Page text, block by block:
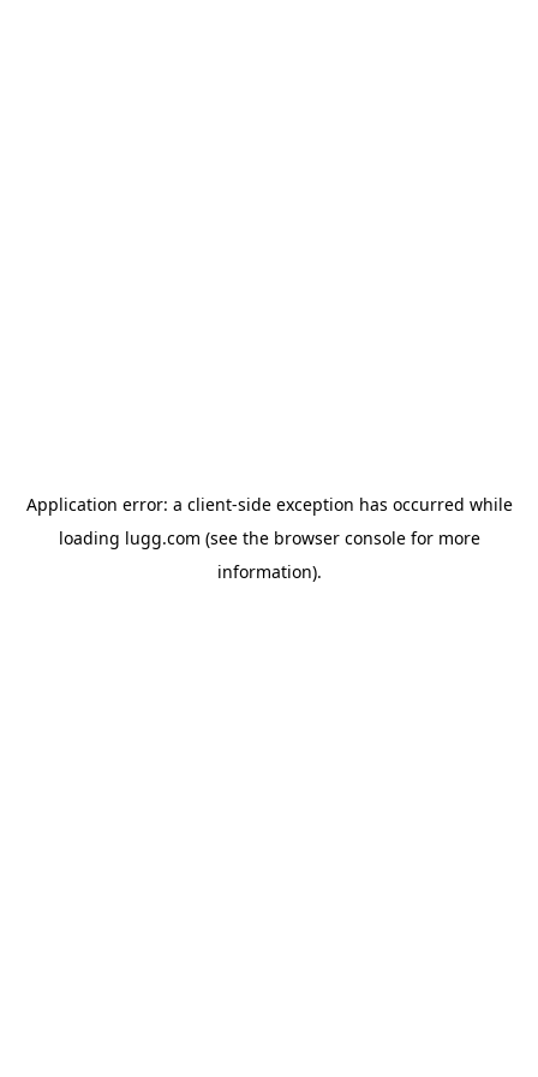
Application error: a client-side exception has occurred while
loading lugg.com (see the browser consolefor more
information).